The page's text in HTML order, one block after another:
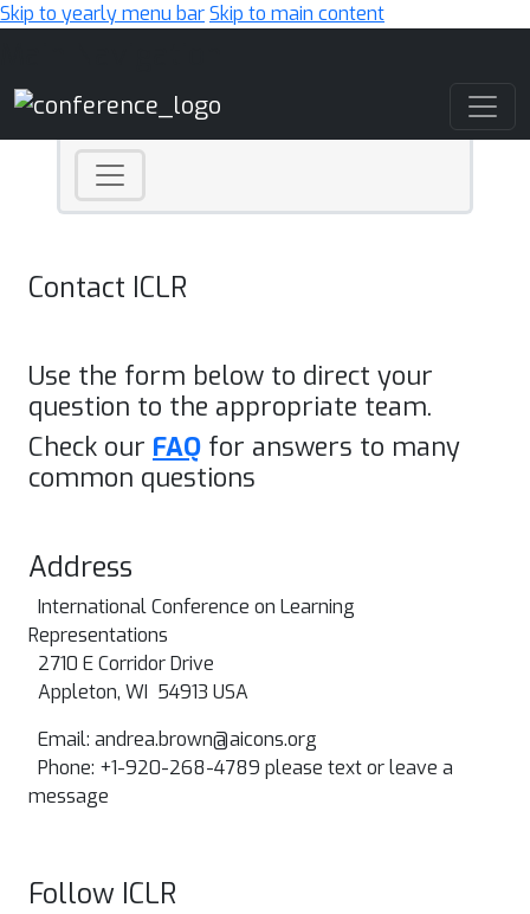
Skip to yearly menu barSkip to main content
Contact ICLR
Use the form below to direct your
question to the appropriate team.
Check our FAQ for answers to many
common questions
Address
International Conference on Learning
Representations
2710 E Corridor Drive
Appleton, WI 54913 USA
Email: andrea.brown@aicons.org
Phone: +1-920-268-4789 please text or leave a
message
Follow ICLR